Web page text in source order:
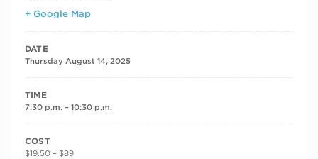
+ Google Map
DATE
Thursday August 14, 2025
TIME
7:30 p.m. – 10:30 p.m.
COST
$19.50 – $89